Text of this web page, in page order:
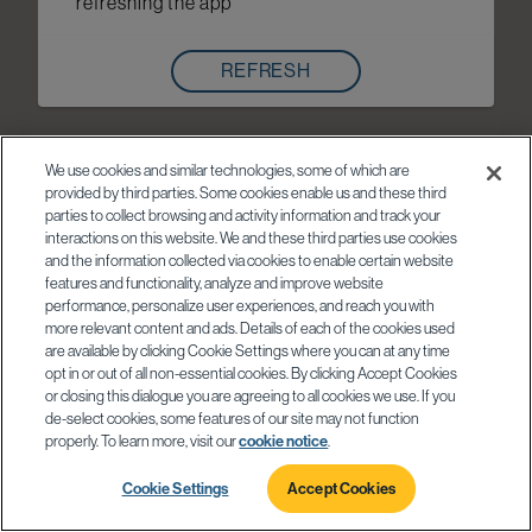
REFRESH
We use cookies and similar technologies, some of which are
provided by third parties. Some cookies enable us and these third
parties to collect browsing and activity information and track your
interactions on this website. We and these third parties use cookies
and the information collected via cookies to enable certain website
features and functionality, analyze and improve website
performance, personalize user experiences, and reach you with
more relevant content and ads. Details of each of the cookies used
are available by clicking Cookie Settings where you can at any time
opt in or out of all non-essential cookies. By clicking Accept Cookies
or closing this dialogue you are agreeing to all cookies we use. If you
de-select cookies, some features of our site may not function
properly. To learn more, visit ourcookie notice.
Cookie Settings Accept Cookies